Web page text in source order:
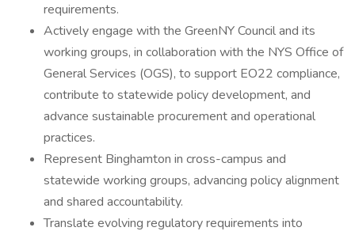
requirements.
Actively engage with the GreenNY Council and its
working groups, in collaboration with the NYS Office of
General Services (OGS), to support EO22 compliance,
contribute to statewide policy development, and
advance sustainable procurement and operational
practices.
Represent Binghamton in cross-campus and
statewide working groups, advancing policy alignment
and shared accountability.
Translate evolving regulatory requirements into